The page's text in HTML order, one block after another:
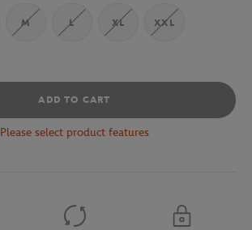
M L XL XXL
ADD TO CART
Please select product features